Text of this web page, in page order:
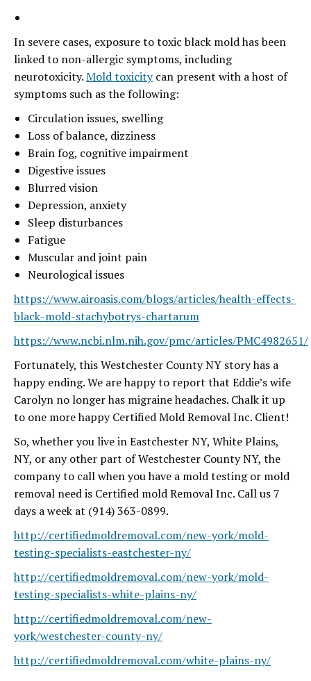
In severe cases, exposure to toxic black mold has been
linked to non-allergic symptoms, including
neurotoxicity.Mold toxicitycan present with a host of
symptoms such as the following:
Circulation issues, swelling
Loss of balance, dizziness
Brain fog, cognitive impairment
Digestive issues
Blurred vision
Depression, anxiety
Sleep disturbances
Fatigue
Muscular and joint pain
Neurological issues
https://www.airoasis.com/blogs/articles/health-effects-
black-mold-stachybotrys-chartarum
https://www.ncbi.nlm.nih.gov/pmc/articles/PMC4982651/
Fortunately, this Westchester County NY story has a
happy ending. We are happy to report that Eddie’s wife
Carolyn no longer has migraine headaches. Chalk it up
to one more happy Certified Mold Removal Inc. Client!
So, whether you live in Eastchester NY, White Plains,
NY, or any other part of Westchester County NY, the
company to call when you have a mold testing or mold
removal need is Certified mold Removal Inc. Call us 7
days a week at (914) 363-0899.
http://certifiedmoldremoval.com/new-york/mold-
testing-specialists-eastchester-ny/
http://certifiedmoldremoval.com/new-york/mold-
testing-specialists-white-plains-ny/
http://certifiedmoldremoval.com/new-
york/westchester-county-ny/
http://certifiedmoldremoval.com/white-plains-ny/